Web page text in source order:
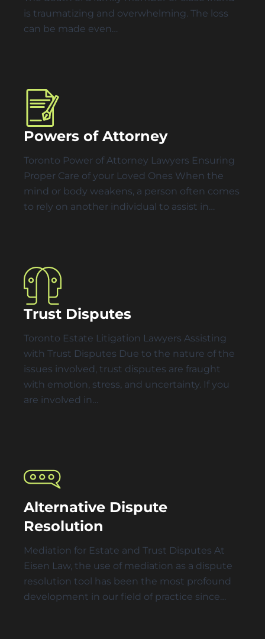
is traumatizing and overwhelming. The loss
can be made even…
Powers of Attorney
Toronto Power of Attorney Lawyers Ensuring
Proper Care of your Loved Ones When the
mind or body weakens, a person often comes
to rely on another individual to assist in…
Trust Disputes
Toronto Estate Litigation Lawyers Assisting
with Trust Disputes Due to the nature of the
issues involved, trust disputes are fraught
with emotion, stress, and uncertainty. If you
are involved in…
Alternative Dispute
Resolution
Mediation for Estate and Trust Disputes At
Eisen Law, the use of mediation as a dispute
resolution tool has been the most profound
development in our field of practice since…